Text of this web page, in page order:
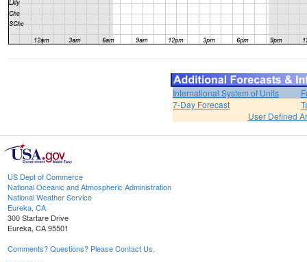
International System of Units
7-Day Forecast
User Defined
US Dept of Commerce
National Oceanic and Atmospheric Administration
National Weather Service
Eureka, CA
300 Startare Drive
Eureka, CA 95501
Comments? Questions? Please Contact Us.